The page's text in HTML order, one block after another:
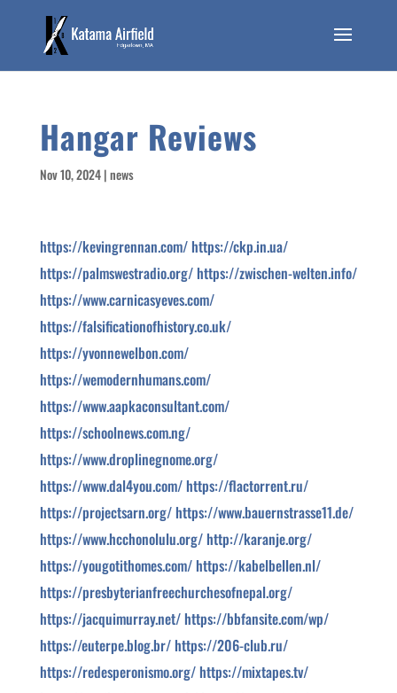
Hangar Reviews
Nov 10, 2024|news
https://kevingrennan.com/https://ckp.in.ua/
https://palmswestradio.org/https://zwischen-welten.info/
https://www.carnicasyeves.com/
https://falsificationofhistory.co.uk/
https://yvonnewelbon.com/
https://wemodernhumans.com/
https://www.aapkaconsultant.com/
https://schoolnews.com.ng/
https://www.droplinegnome.org/
https://www.dal4you.com/https://flactorrent.ru/
https://projectsarn.org/https://www.bauernstrasse11.de/
https://www.hcchonolulu.org/http://karanje.org/
https://yougotithomes.com/https://kabelbellen.nl/
https://presbyterianfreechurchesofnepal.org/
https://jacquimurray.net/https://bbfansite.com/wp/
https://euterpe.blog.br/https://206-club.ru/
https://redesperonismo.org/https://mixtapes.tv/